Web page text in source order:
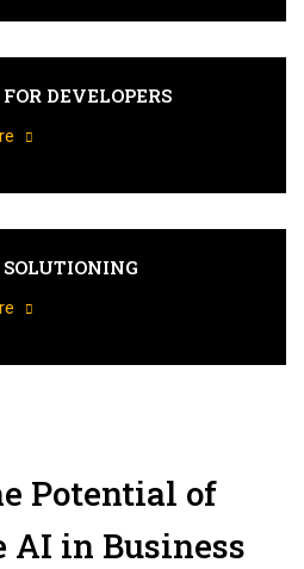
DEVELOPERS
Potential of
AI in Business